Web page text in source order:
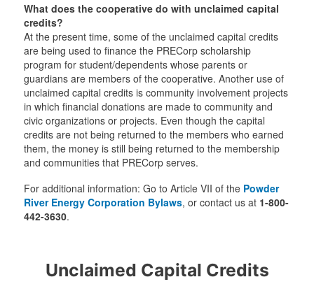
What does the cooperative do with unclaimed capital
credits?
At the present time, some of the unclaimed capital credits
are being used to finance the PRECorp scholarship
program for student/dependents whose parents or
guardians are members of the cooperative. Another use of
unclaimed capital credits is community involvement projects
in which financial donations are made to community and
civic organizations or projects. Even though the capital
credits are not being returned to the members who earned
them, the money is still being returned to the membership
and communities that PRECorp serves.
For additional information: Go to Article VII of the Powder
River Energy Corporation Bylaws, or contact us at 1-800-
442-3630.
Unclaimed Capital Credits